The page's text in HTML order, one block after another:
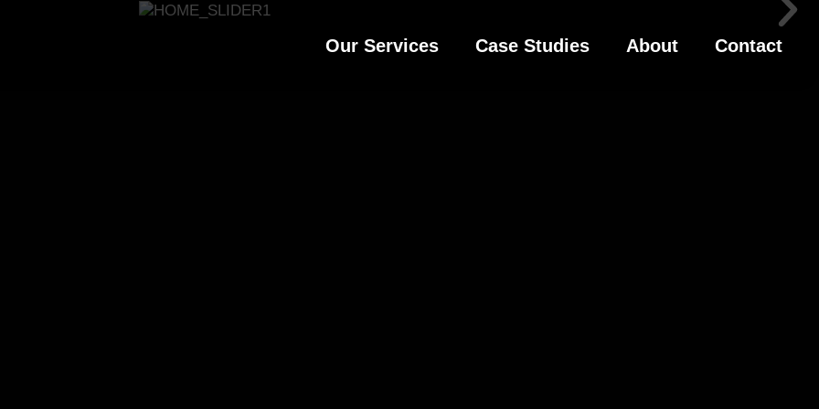
Our Services Case Studies About Contact